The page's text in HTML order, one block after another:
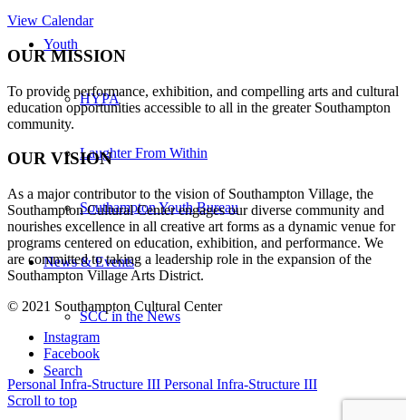
Youth
HYPA
Laughter From Within
Southampton Youth Bureau
News & Events
SCC in the News
Search
View Calendar
OUR MISSION
To provide performance, exhibition, and compelling arts and cultural
education opportunities accessible to all in the greater Southampton
community.
OUR VISION
As a major contributor to the vision of Southampton Village, the
Southampton Cultural Center engages our diverse community and
nourishes excellence in all creative art forms as a dynamic venue for
programs centered on education, exhibition, and performance. We
are committed to taking a leadership role in the expansion of the
Southampton Village Arts District.
© 2021 Southampton Cultural Center
Instagram
Facebook
Personal Infra-Structure III Personal Infra-Structure III
Scroll to top